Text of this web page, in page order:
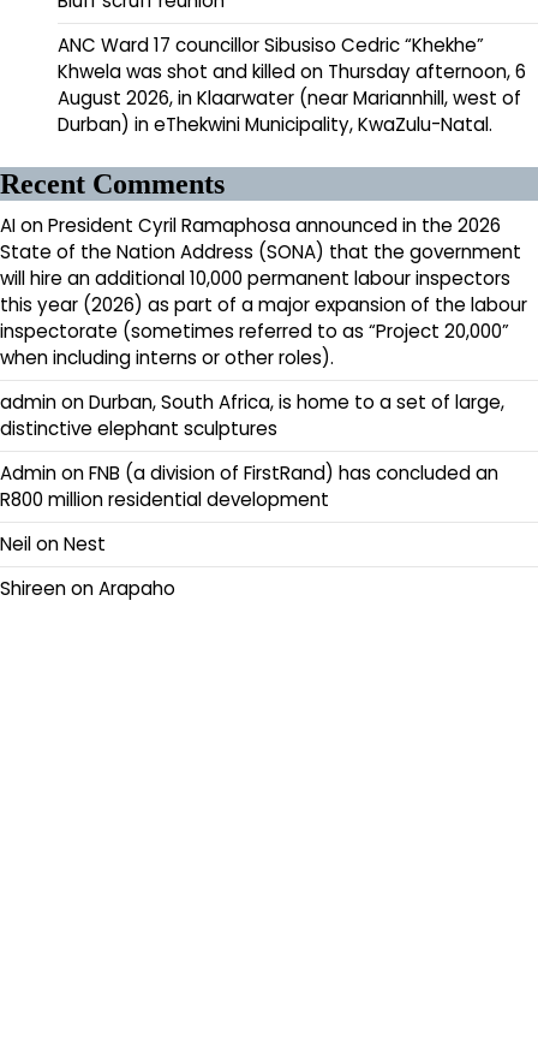
ANC Ward 17 councillor Sibusiso Cedric “Khekhe”
Khwela was shot and killed on Thursday afternoon, 6
August 2026, in Klaarwater (near Mariannhill, west of
Durban) in eThekwini Municipality, KwaZulu-Natal.
Recent Comments
AIonPresident Cyril Ramaphosa announced in the 2026
State of the Nation Address (SONA) that the government
will hire an additional 10,000 permanent labour inspectors
this year (2026) as part of a major expansion of the labour
inspectorate (sometimes referred to as “Project 20,000”
when including interns or other roles).
adminonDurban, South Africa, is home to a set of large,
distinctive elephant sculptures
AdminonFNB (a division of FirstRand) has concluded an
R800 million residential development
NeilonNest
ShireenonArapaho